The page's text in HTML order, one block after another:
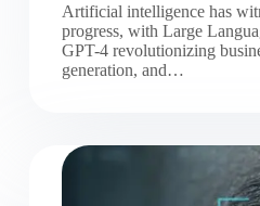
Artificial intelligence has
progress, with Large
GPT-4 revolutionizing
generation, and…